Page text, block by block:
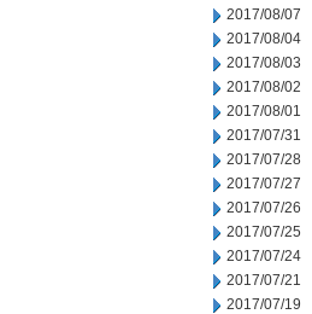
2017/08/07
2017/08/04
2017/08/03
2017/08/02
2017/08/01
2017/07/31
2017/07/28
2017/07/27
2017/07/26
2017/07/25
2017/07/24
2017/07/21
2017/07/19